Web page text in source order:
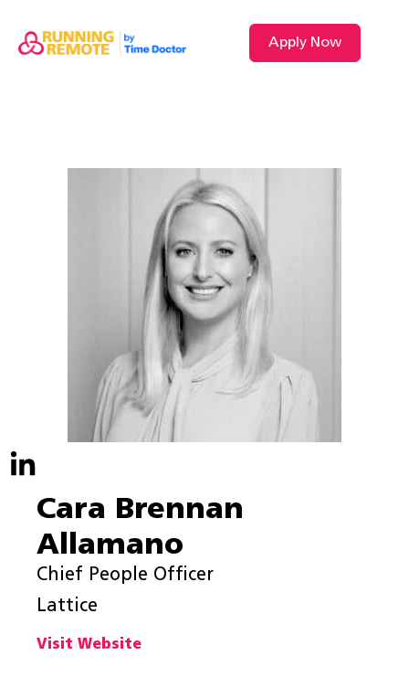
Apply Now
Cara Brennan
Allamano
Chief People Officer
Lattice
Visit Website